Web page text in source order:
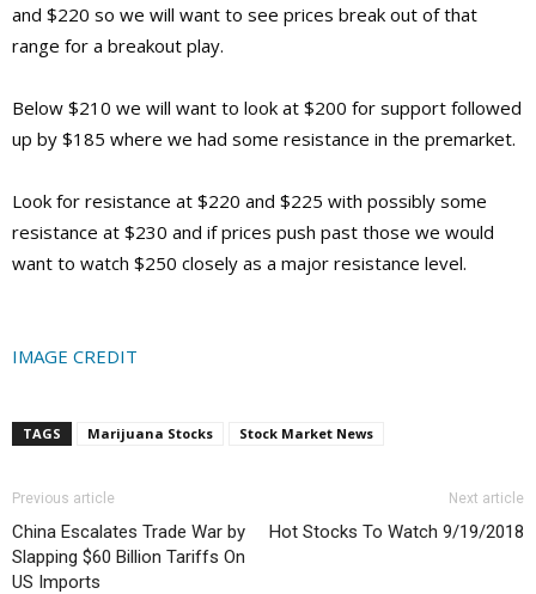
and $220 so we will want to see prices break out of that
range for a breakout play.
Below $210 we will want to look at $200 for support followed
up by $185 where we had some resistance in the premarket.
Look for resistance at $220 and $225 with possibly some
resistance at $230 and if prices push past those we would
want to watch $250 closely as a major resistance level.
IMAGE CREDIT
TAGS Marijuana Stocks Stock Market News
Previous article
China Escalates Trade War by
Slapping $60 Billion Tariffs On
US Imports
Next article
Hot Stocks To Watch 9/19/2018